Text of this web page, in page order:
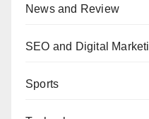
News and Review
SEO and Digital
Sports